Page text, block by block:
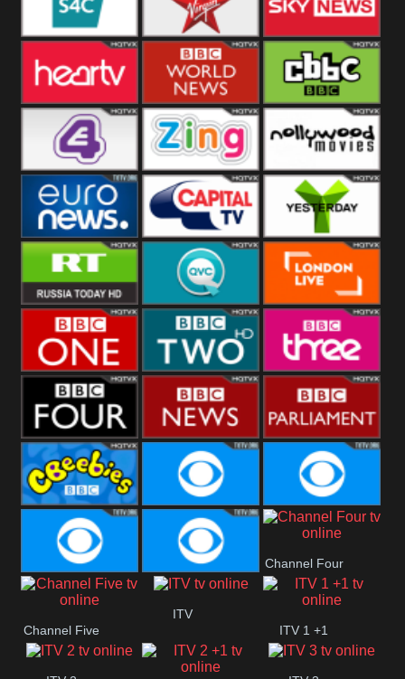
US
S4C Virgin Sky News
Heart BBC World CBBC
E4 UK Zing Nollywood
Movies
Euronews UK Capital Yesterday
RT UK QVC UK London Live
BBC One BBC Two BBC Three
BBC Four BBC News BBC
Parliament
CBeebies CBS Action CBS Drama
CBS Reality
Channel Four
Channel Five
ITV
ITV 1 +1